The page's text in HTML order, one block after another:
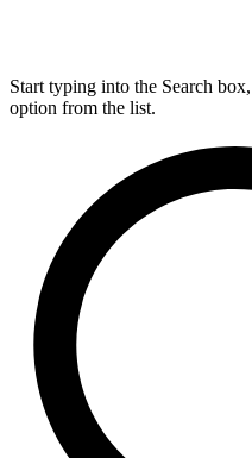
Start typing into the Search
option from the list.